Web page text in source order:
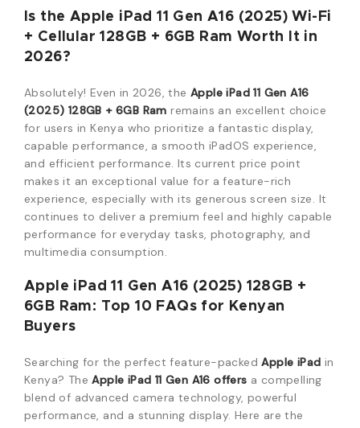
Is the Apple iPad 11 Gen A16 (2025) Wi-Fi
+ Cellular 128GB + 6GB Ram Worth It in
2026?
Absolutely! Even in 2026, theApple iPad 11 Gen A16
(2025) 128GB + 6GB Ram remains an excellent choice
for users in Kenya who prioritize a fantastic display,
capable performance, a smooth iPadOS experience,
and efficient performance. Its current price point
makes it an exceptional value for a feature-rich
experience, especially with its generous screen size. It
continues to deliver a premium feel and highly capable
performance for everyday tasks, photography, and
multimedia consumption.
Apple iPad 11 Gen A16 (2025) 128GB +
6GB Ram: Top 10 FAQs for Kenyan
Buyers
Searching for the perfect feature-packedApple iPad in
Kenya? TheApple iPad 11 Gen A16 offers a compelling
blend of advanced camera technology, powerful
performance, and a stunning display. Here are the